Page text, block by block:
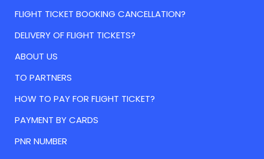
FLIGHT TICKET BOOKING CANCELLATION?
DELIVERY OF FLIGHT TICKETS?
ABOUT US
TO PARTNERS
HOW TO PAY FOR FLIGHT TICKET?
PAYMENT BY CARDS
PNR NUMBER